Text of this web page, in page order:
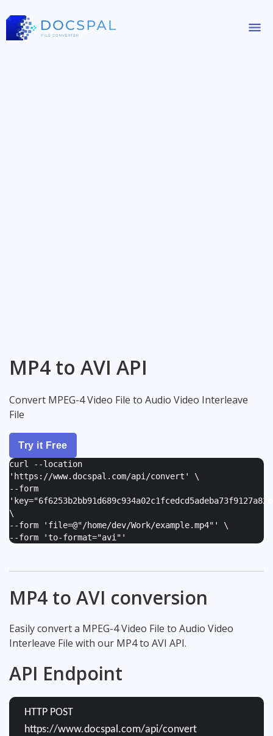
MP4 to AVI API
Convert MPEG-4 Video File to Audio Video Interleave
File
Try it Free
curl --location
'https://www.docspal.com/api/convert' \
--form
'
\
--form ' file=@"/home/dev/Work/example.mp4" ' \
--form 'to-format="avi" '
MP4 to AVI conversion
Easily convert a MPEG-4 Video File to Audio Video
Interleave File with our MP4 to AVI API.
API Endpoint
HTTP POST
https://www.docspal.com/api/convert